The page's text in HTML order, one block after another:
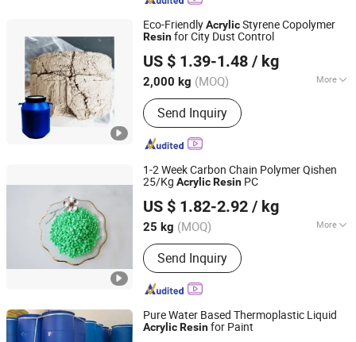
Eco-FriendlyAcrylicStyrene Copolymer
Resinfor City Dust Control
US $ 1.39-1.48 / kg
2,000 kg (MOQ) More
Composition :Organic Material
Send Inquiry
Qingdao Highonour Chemical Tech Co., Ltd.
Shandong, China Since 2019
1-2 Week Carbon Chain Polymer Qishen
25/Kg AcrylicResin PC
US $ 1.82-2.92 / kg
25 kg (MOQ) More
Main Products:PP; PC; ABS; PC ABS
Alloy; Masterbatch
Send Inquiry
Shanghai Qishen Plastic Industry Co., LTD.
Shanghai, China Since 2025
Pure Water Based Thermoplastic Liquid
AcrylicResinfor Paint
Henan Sinowin Chemical Industry Co., Ltd.